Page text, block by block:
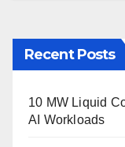
Recent Posts
10 MW Liquid
AI Workloads